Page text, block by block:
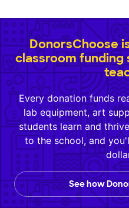
DonorsChoose
classroom funding
Every donation funds
lab equipment, art
students learn and
to the school, and
See how